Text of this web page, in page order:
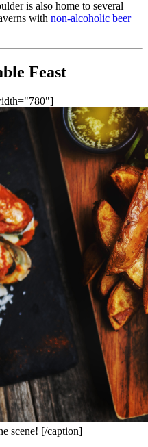
with non-alcoholic beer
Feast
scene! [/caption]